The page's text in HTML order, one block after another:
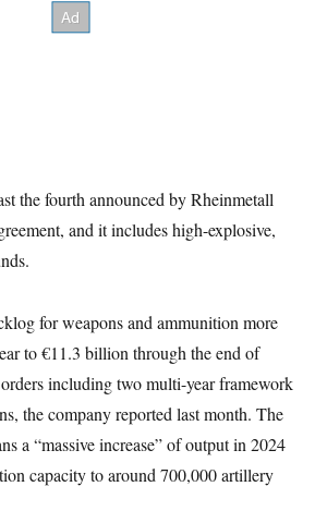
the fourth announced by Rheinmetall
and it includes high-explosive,
for weapons and ammunition more
to €11.3 billion through the end of
including two multi-year framework
the company reported last month. The
a “massive increase” of output in 2024
capacity to around 700,000 artillery